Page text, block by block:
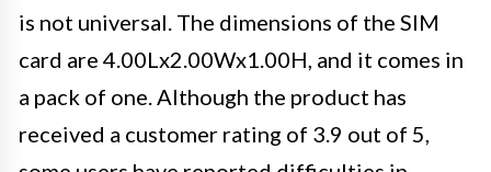
is not universal. The dimensions of the SIM
card are 4.00Lx2.00Wx1.00H, and it comes in
a pack of one. Although the product has
received a customer rating of 3.9 out of 5,